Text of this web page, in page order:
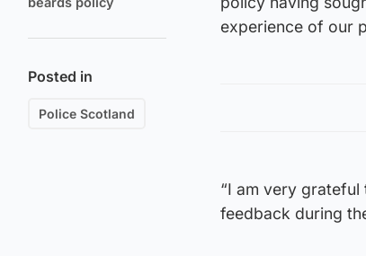
Posted in
Police Scotland
experience of our
“I am very
feedback during